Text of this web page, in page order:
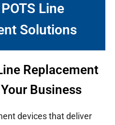
Line
Solutions
Replacement
Business
devices that deliver